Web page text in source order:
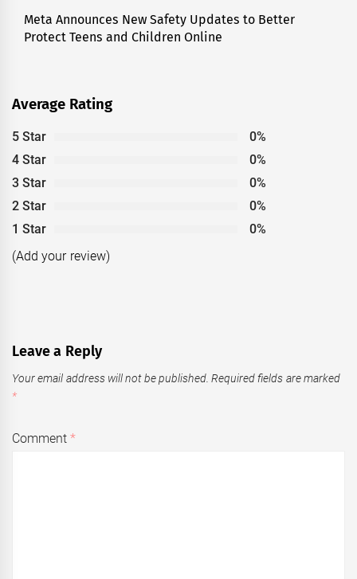
Next
post:
Meta Announces New Safety Updates to Better
Protect Teens and Children Online
Average Rating
5 Star
0%
4 Star
0%
3 Star
0%
2 Star
0%
1 Star
0%
(Add your review)
Leave a Reply
Your email address will not be published. Required fields are marked
*
Comment*